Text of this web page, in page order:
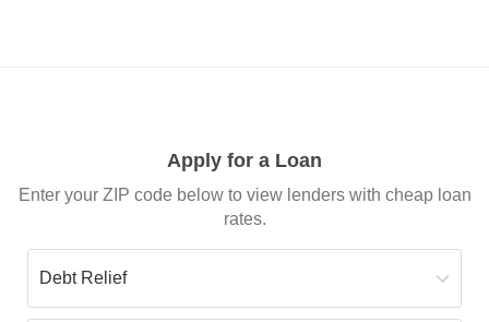
Apply for a Loan
Enter your ZIP code below to view lenders with cheap loan
rates.